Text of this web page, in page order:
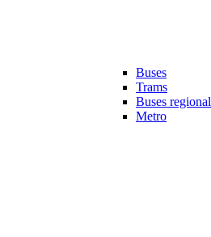
Buses
Trams
Buses regional
Metro